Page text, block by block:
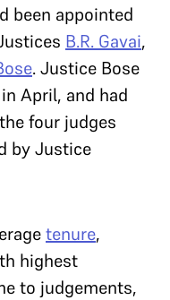
been appointed
B.R. Gavai,
. Justice Bose
April, and had
four judges
by Justice
tenure,
highest
to judgements,